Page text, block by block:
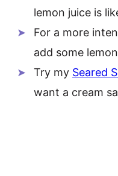
lemon juice is
For a more
add some
Try my Seared
want a cream